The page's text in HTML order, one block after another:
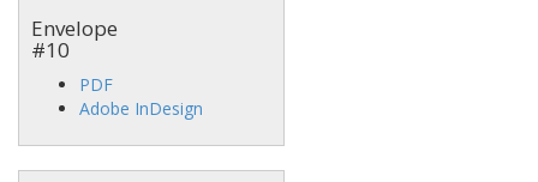
Envelope
#10
PDF
Adobe InDesign